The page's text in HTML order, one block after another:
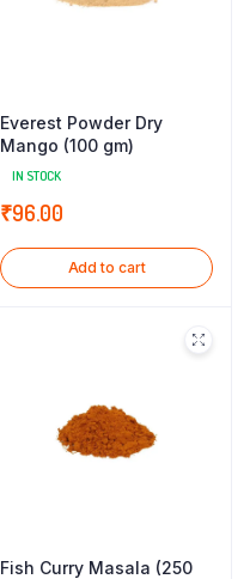
Everest Powder Dry
Mango (100 gm)
IN STOCK
₹96.00
Add to cart
Fish Curry Masala (250